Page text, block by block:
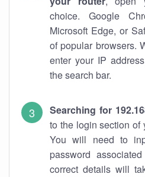
choice. Google
Microsoft Edge, or
of popular browsers.
enter your IP
the search bar.
Searching for
to the login section of
You will need to
password
correct details will